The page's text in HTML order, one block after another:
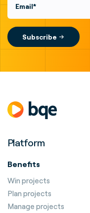
Platform
Benefits
Win projects
Plan projects
Manage projects